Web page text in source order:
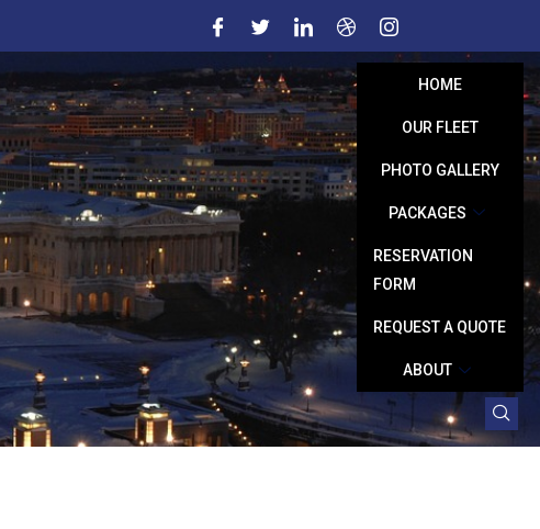
HOME
OUR FLEET
PHOTO GALLERY
PACKAGES
RESERVATION
FORM
REQUEST A QUOTE
ABOUT